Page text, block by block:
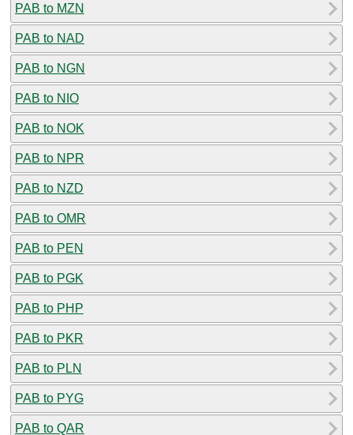
PAB to MZN
PAB to NAD
PAB to NGN
PAB to NIO
PAB to NOK
PAB to NPR
PAB to NZD
PAB to OMR
PAB to PEN
PAB to PGK
PAB to PHP
PAB to PKR
PAB to PLN
PAB to PYG
PAB to QAR